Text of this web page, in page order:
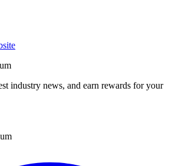
industry news, and earn rewards for your